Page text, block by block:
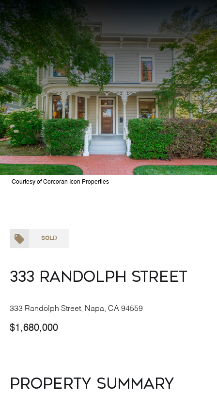
Courtesy of Corcoran Icon Properties
SOLD
333 Randolph Street
333 Randolph Street, Napa, CA 94559
$1,680,000
Property Summary